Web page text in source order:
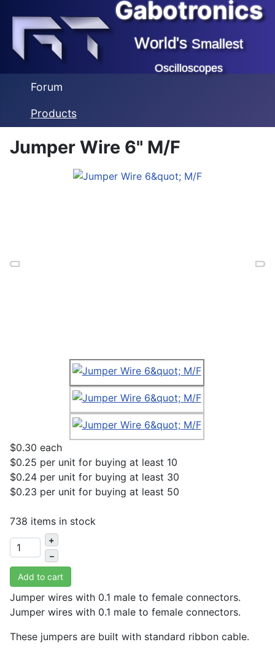
Gabotronics
World'sSmallest
Oscilloscopes
Forum
Products
Jumper Wire 6" M/F
Previous
Previous
Previous
$0.30 each
$0.25 per unit for buying at least 10
$0.24 per unit for buying at least 30
$0.23 per unit for buying at least 50
738 items in stock
+
–
Add to cart
Jumper wires with 0.1 male to female connectors.
Jumper wires with 0.1 male to female connectors.
These jumpers are built with standard ribbon cable.